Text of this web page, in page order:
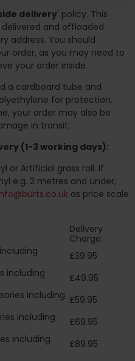
delivery' policy. This
and offloaded
address. You should
order, as you may need to
your order inside.
a cardboard tube and
for protection.
your order may also be
in transit.
(1-3 working days):
or Artificial grass roll. If
e.g. 2 metres and under,
as price scale
Delivery
Charge:
£39.95
including
£49.95
including £59.95
including
£69.95
including
£89.95